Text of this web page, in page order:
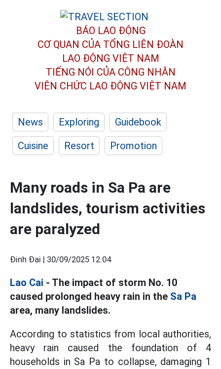
BÁO LAO ĐỘNG
CƠ QUAN CỦA TỔNG LIÊN ĐOÀN
LAO ĐỘNG VIỆT NAM
TIẾNG NÓI CỦA CÔNG NHÂN
VIÊN CHỨC LAO ĐỘNG VIỆT NAM
News Exploring
Guidebook
Cuisine
Resort Promotion
Many roads in Sa Pa are
landslides, tourism activities
are paralyzed
Đinh Đại | 30/09/2025 12:04
Lao Cai - The impact of storm No. 10
caused prolonged heavy rain in the Sa Pa
area, many landslides.
According to statistics from local authorities,
heavy rain caused the foundation of 4
households in Sa Pa to collapse, damaging 1